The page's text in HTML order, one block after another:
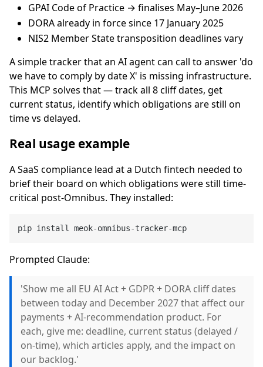
GPAI Code of Practice → finalises May–June 2026
DORA already in force since 17 January 2025
NIS2 Member State transposition deadlines vary
A simple tracker that an AI agent can call to answer 'do
we have to comply by date X' is missing infrastructure.
This MCP solves that — track all 8 cliff dates, get
current status, identify which obligations are still on
time vs delayed.
Real usage example
A SaaS compliance lead at a Dutch fintech needed to
brief their board on which obligations were still time-
critical post-Omnibus. They installed:
Prompted Claude:
'Show me all EU AI Act + GDPR + DORA cliff dates
between today and December 2027 that affect our
payments + AI-recommendation product. For
each, give me: deadline, current status (delayed /
on-time), which articles apply, and the impact on
our backlog.'